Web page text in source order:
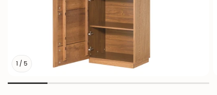
1 / 5